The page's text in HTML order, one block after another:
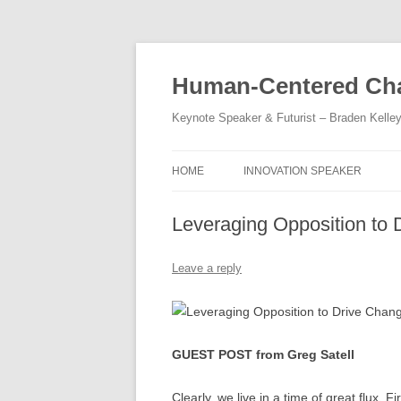
Human-Centered
Keynote Speaker & Futurist – Braden Kelley
HOME INNOVATION SPEAKER
Leveraging Opposition to
Leave a reply
GUEST POST from Greg Satell
Clearly, we live in a time of great flux.